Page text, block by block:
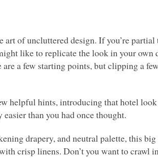
art of uncluttered design. If you’re
like to replicate the look in your
a few starting points, but clipping a
helpful hints, introducing that hotel
than you had once thought.
drapery, and neutral palette, this
crisp linens. Don’t you want to crawl